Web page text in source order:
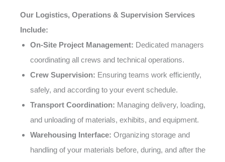
Our Logistics, Operations & Supervision Services
Include:
On-Site Project Management: Dedicated managers
coordinating all crews and technical operations.
Crew Supervision: Ensuring teams work efficiently,
safely, and according to your event schedule.
Transport Coordination: Managing delivery, loading,
and unloading of materials, exhibits, and equipment.
Warehousing Interface: Organizing storage and
handling of your materials before, during, and after the